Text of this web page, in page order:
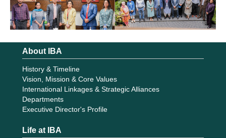
About IBA
History & Timeline
Vision, Mission & Core Values
International Linkages & Strategic Alliances
Departments
Executive Director's Profile
Life at IBA